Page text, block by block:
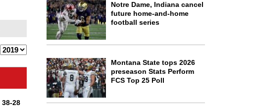
38-28
Notre Dame, Indiana cancel
future home-and-home
football series
Montana State tops 2026
preseason Stats Perform
FCS Top 25 Poll